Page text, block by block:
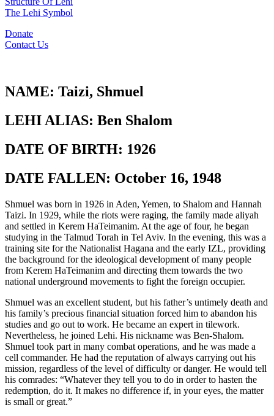
The Lehi Symbol
Donate
Contact Us
NAME: Taizi, Shmuel
LEHI ALIAS: Ben Shalom
DATE OF BIRTH: 1926
DATE FALLEN: October 16, 1948
Shmuel was born in 1926 in Aden, Yemen, to Shalom and Hannah
Taizi. In 1929, while the riots were raging, the family made aliyah
and settled in Kerem HaTeimanim. At the age of four, he began
studying in the Talmud Torah in Tel Aviv. In the evening, this was a
training site for the Nationalist Hagana and the early IZL, providing
the background for the ideological development of many people
from Kerem HaTeimanim and directing them towards the two
national underground movements to fight the foreign occupier.
Shmuel was an excellent student, but his father’s untimely death and
his family’s precious financial situation forced him to abandon his
studies and go out to work. He became an expert in tilework.
Nevertheless, he joined Lehi. His nickname was Ben-Shalom.
Shmuel took part in many combat operations, and he was made a
cell commander. He had the reputation of always carrying out his
mission, regardless of the level of difficulty or danger. He would tell
his comrades: “Whatever they tell you to do in order to hasten the
redemption, do it. It makes no difference if, in your eyes, the matter
is small or great.”